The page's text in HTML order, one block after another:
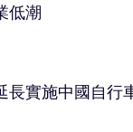
低潮
長實施中國自行